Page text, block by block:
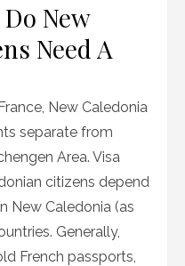
New
Need A
New Caledonia
separate from
Area. Visa
citizens depend
New Caledonia (as
Generally,
French passports,